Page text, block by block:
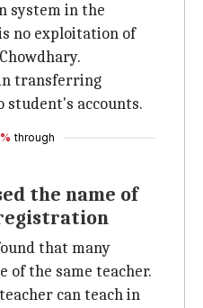
system in the
no exploitation of
transferring
accounts.
through
the name of
that many
of the same teacher.
can teach in